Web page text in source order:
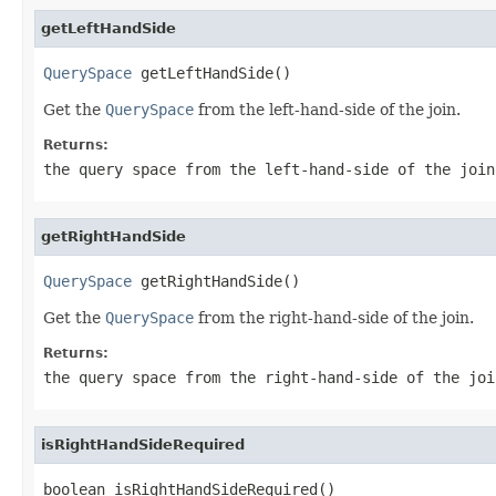
getLeftHandSide
QuerySpace getLeftHandSide()
Get the QuerySpace from the left-hand-side of the join.
Returns:
the query space from the left-hand-side of the
getRightHandSide
QuerySpace getRightHandSide()
Get the QuerySpace from the right-hand-side of the join.
Returns:
the query space from the right-hand-side of the
isRightHandSideRequired
boolean isRightHandSideRequired()